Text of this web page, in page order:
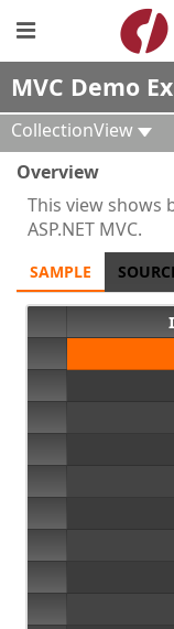
MVC Demo
CollectionView
Overview
This view shows
ASP.NET MVC.
SAMPLE